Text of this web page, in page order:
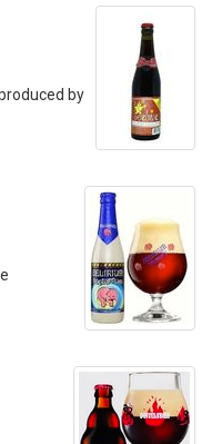
by